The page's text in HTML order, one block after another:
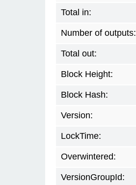
Total in:
Number of outputs:
Total out:
Block Height:
Block Hash:
Version:
LockTime:
Overwintered:
VersionGroupId: